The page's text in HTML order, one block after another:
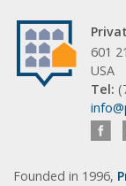
601
USA
Tel:
Founded in 1996,